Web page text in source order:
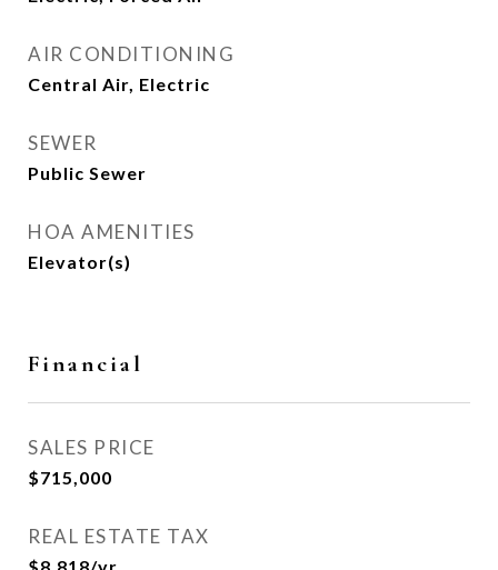
AIR CONDITIONING
Central Air, Electric
SEWER
Public Sewer
HOA AMENITIES
Elevator(s)
Financial
SALES PRICE
$715,000
REAL ESTATE TAX